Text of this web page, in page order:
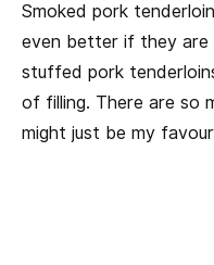
Smoked pork
even better if they are
stuffed pork
of filling. There are so
might just be my